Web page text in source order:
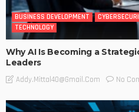
BUSINESS DEVELOPMENT
TECHNOLOGY
Why AI Is Becoming a
Leaders
Addy.mittal40@gmail.com No